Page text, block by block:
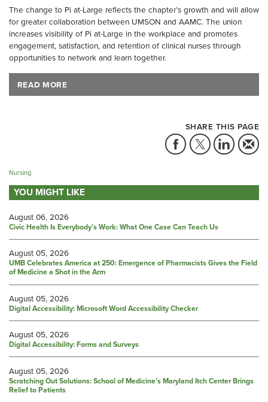
The change to Pi at-Large reflects the chapter’s growth and will allow
for greater collaboration between UMSON and AAMC. The union
increases visibility of Pi at-Large in the workplace and promotes
engagement, satisfaction, and retention of clinical nurses through
opportunities to network and learn together.
READ MORE
SHARE THIS PAGE
Nursing
YOU MIGHT LIKE
August 06, 2026
Civic Health Is Everybody’s Work: What One Case Can Teach Us
August 05, 2026
UMB Celebrates America at 250: Emergence of Pharmacists Gives the Field
of Medicine a Shot in the Arm
August 05, 2026
Digital Accessibility: Microsoft Word Accessibility Checker
August 05, 2026
Digital Accessibility: Forms and Surveys
August 05, 2026
Scratching Out Solutions: School of Medicine’s Maryland Itch Center Brings
Relief to Patients